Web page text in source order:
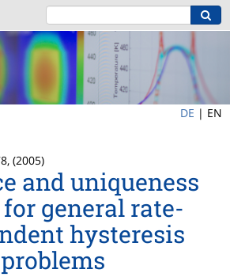
DE | EN
(2005)
and uniqueness
general rate-
hysteresis
problems